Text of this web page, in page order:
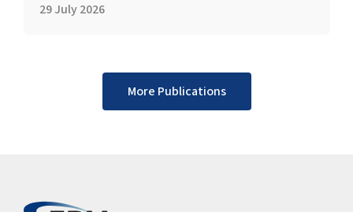
29 July 2026
More Publications